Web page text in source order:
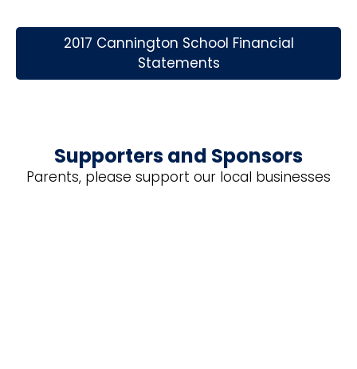
2017 Cannington School Financial
Statements
Supporters and Sponsors
Parents, please support our local businesses